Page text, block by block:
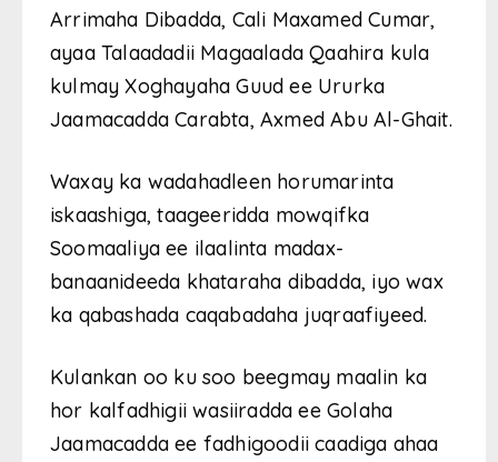
Arrimaha Dibadda, Cali Maxamed Cumar,
ayaa Talaadadii Magaalada Qaahira kula
kulmay Xoghayaha Guud ee Ururka
Jaamacadda Carabta, Axmed Abu Al-Ghait.
Waxay ka wadahadleen horumarinta
iskaashiga, taageeridda mowqifka
Soomaaliya ee ilaalinta madax-
banaanideeda khataraha dibadda, iyo wax
ka qabashada caqabadaha juqraafiyeed.
Kulankan oo ku soo beegmay maalin ka
hor kalfadhigii wasiiradda ee Golaha
Jaamacadda ee fadhigoodii caadiga ahaa